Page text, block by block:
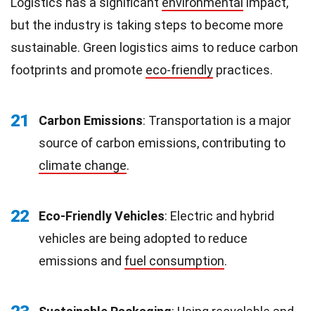
but the industry is taking steps to become more
sustainable. Green logistics aims to reduce carbon
footprints and promote eco-friendly practices.
21 Carbon Emissions: Transportation is a major
source of carbon emissions, contributing to
climate change.
22 Eco-Friendly Vehicles: Electric and hybrid
vehicles are being adopted to reduce
emissions and fuel consumption.